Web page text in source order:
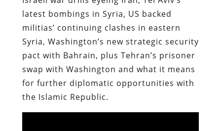
latest bombings in Syria, US backed
militias’ continuing clashes in eastern
Syria, Washington’s new strategic security
pact with Bahrain, plus Tehran’s prisoner
swap with Washington and what it means
for further diplomatic opportunities with
the Islamic Republic.